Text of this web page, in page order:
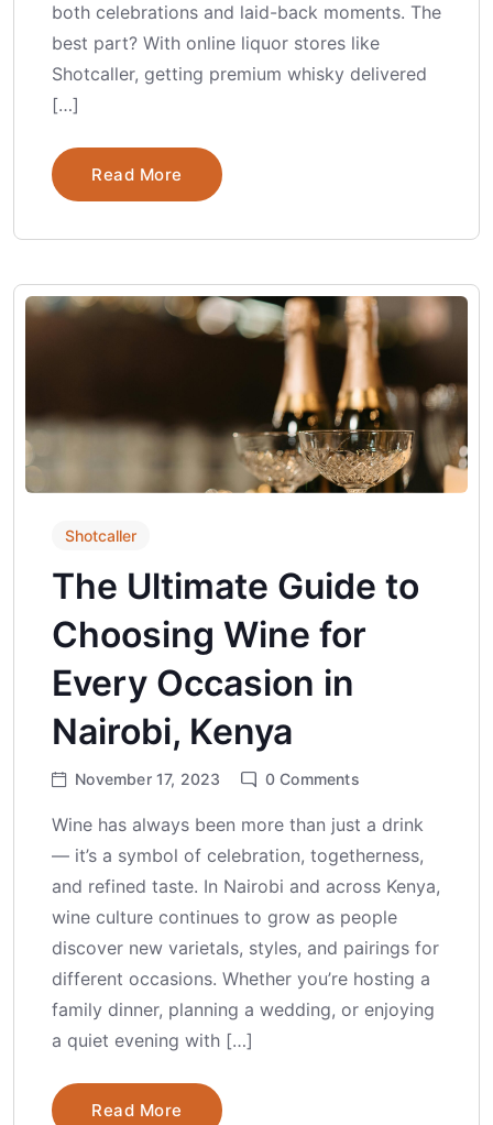
both celebrations and laid-back moments. The
best part? With online liquor stores like
Shotcaller, getting premium whisky delivered
[…]
Read More
Shotcaller
The Ultimate Guide to
Choosing Wine for
Every Occasion in
Nairobi, Kenya
November 17, 2023 0 Comments
Wine has always been more than just a drink
— it’s a symbol of celebration, togetherness,
and refined taste. In Nairobi and across Kenya,
wine culture continues to grow as people
discover new varietals, styles, and pairings for
different occasions. Whether you’re hosting a
family dinner, planning a wedding, or enjoying
a quiet evening with […]
Read More